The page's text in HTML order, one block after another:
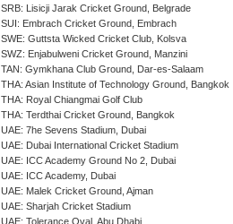
SRB: Lisicji Jarak Cricket Ground, Belgrade
SUI: Embrach Cricket Ground, Embrach
SWE: Guttsta Wicked Cricket Club, Kolsva
SWZ: Enjabulweni Cricket Ground, Manzini
TAN: Gymkhana Club Ground, Dar-es-Salaam
THA: Asian Institute of Technology Ground, Bangkok
THA: Royal Chiangmai Golf Club
THA: Terdthai Cricket Ground, Bangkok
UAE: 7he Sevens Stadium, Dubai
UAE: Dubai International Cricket Stadium
UAE: ICC Academy Ground No 2, Dubai
UAE: ICC Academy, Dubai
UAE: Malek Cricket Ground, Ajman
UAE: Sharjah Cricket Stadium
UAE: Tolerance Oval, Abu Dhabi